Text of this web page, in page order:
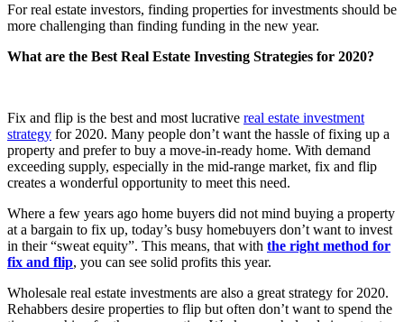
For real estate investors, finding properties for investments should be
more challenging than finding funding in the new year.
What are the Best Real Estate Investing Strategies for 2020?
Fix and flip is the best and most lucrative real estate investment
strategy for 2020. Many people don’t want the hassle of fixing up a
property and prefer to buy a move-in-ready home. With demand
exceeding supply, especially in the mid-range market, fix and flip
creates a wonderful opportunity to meet this need.
Where a few years ago home buyers did not mind buying a property
at a bargain to fix up, today’s busy homebuyers don’t want to invest
in their “sweat equity”. This means, that with the right method for
fix and flip, you can see solid profits this year.
Wholesale real estate investments are also a great strategy for 2020.
Rehabbers desire properties to flip but often don’t want to spend the